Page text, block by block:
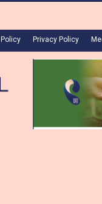
Privacy Policy